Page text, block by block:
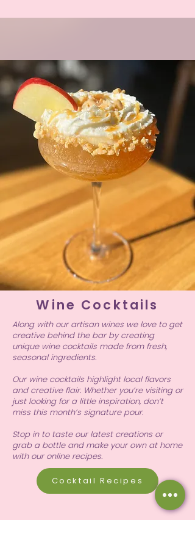
Wine Cocktails
Along with our artisan wines we love to get
creative behind the bar by creating
unique wine cocktails made from fresh,
seasonal ingredients.
Our wine cocktails highlight local flavors
and creative flair. Whether you’re visiting or
just looking for a little inspiration, don’t
miss this month’s signature pour.
Stop in to taste our latest creations or
grab a bottle and make your own at home
with our online recipes.
Cocktail Recipes